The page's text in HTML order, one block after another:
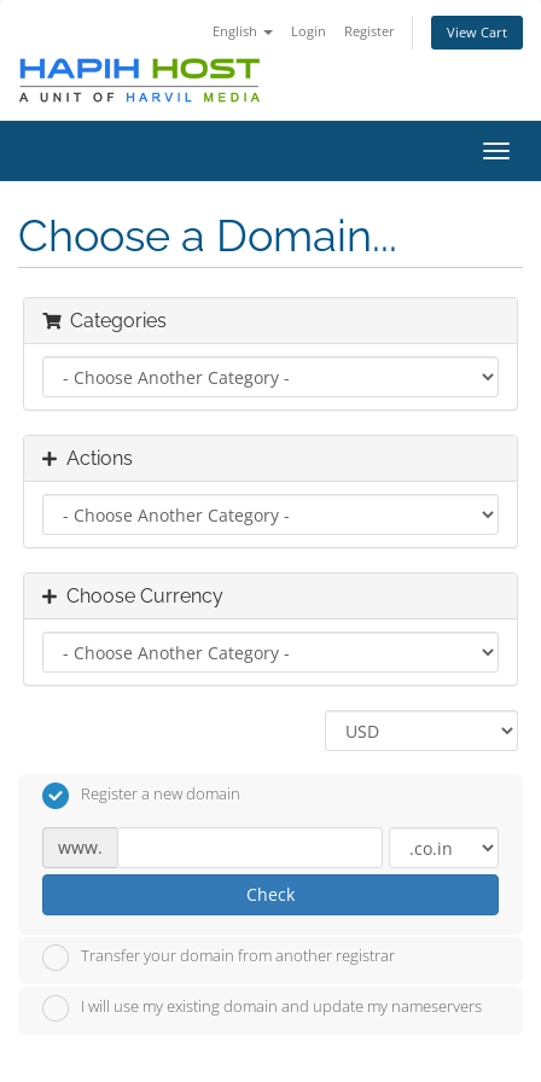
English Login Register View Cart
Choose a Domain...
Categories
Actions
Choose Currency
Register a new domain
www.
Check
Transfer your domain from another registrar
I will use my existing domain and update my nameservers